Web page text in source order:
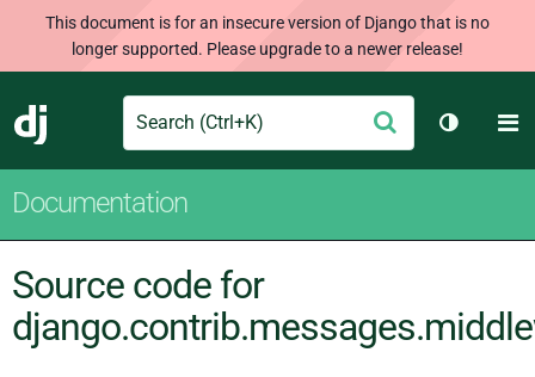
This document is for an insecure version of Django that is no
longer supported. Please upgrade to a newer release!
Django
Search Submit
Toggle
Documentation
Source code for